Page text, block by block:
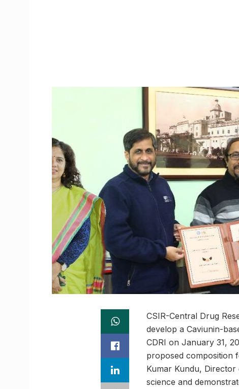
CSIR-Central Drug
develop a Caviunin-
CDRI on January 31,
proposed composition
Kumar Kundu,
science and